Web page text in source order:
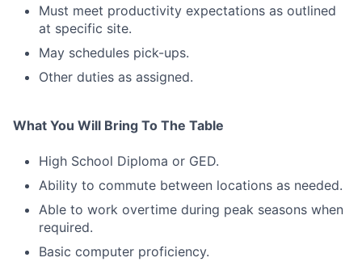
Must meet productivity expectations as outlined
at specific site.
May schedules pick-ups.
Other duties as assigned.
What You Will Bring To The Table
High School Diploma or GED.
Ability to commute between locations as needed.
Able to work overtime during peak seasons when
required.
Basic computer proficiency.